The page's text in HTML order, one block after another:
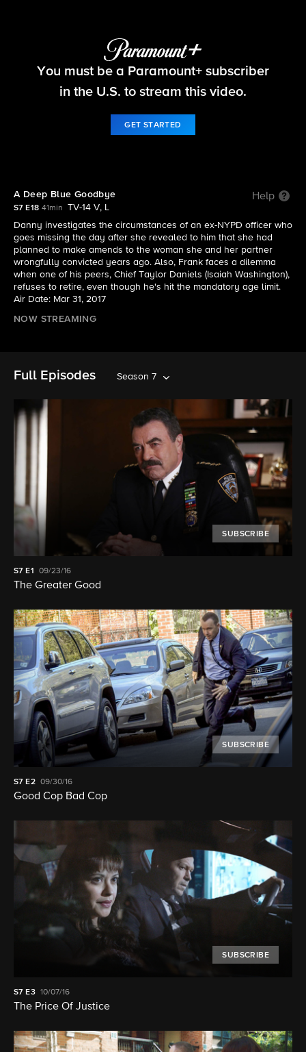
Blue Bloods
You must be a Paramount+ subscriber
in the U.S. to stream this video.
GET STARTED
A Deep Blue Goodbye Help
S7 E18 41min
TV-14 V, L
Danny investigates the circumstances of an ex-NYPD officer who
goes missing the day after she revealed to him that she had
planned to make amends to the woman she and her partner
wrongfully convicted years ago. Also, Frank faces a dilemma
when one of his peers, Chief Taylor Daniels (Isaiah Washington),
refuses to retire, even though he's hit the mandatory age limit.
Air Date: Mar 31, 2017
NOW STREAMING
Full Episodes Season 7
SUBSCRIBE
S7E1 09/23/16
The Greater Good
SUBSCRIBE
S7 E2 09/30/16
Good Cop Bad Cop
SUBSCRIBE
S7 E3 10/07/16
The Price Of Justice